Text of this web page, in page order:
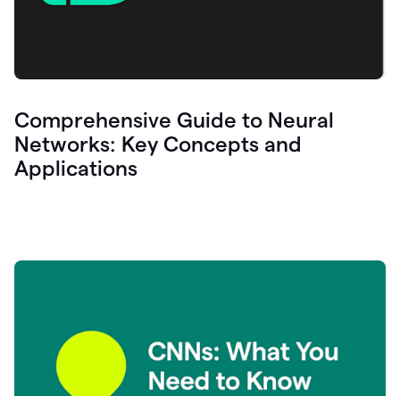
Comprehensive Guide to Neural
Networks: Key Concepts and
Applications